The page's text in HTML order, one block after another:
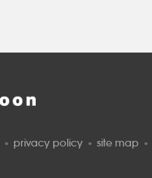
privacy policy site map